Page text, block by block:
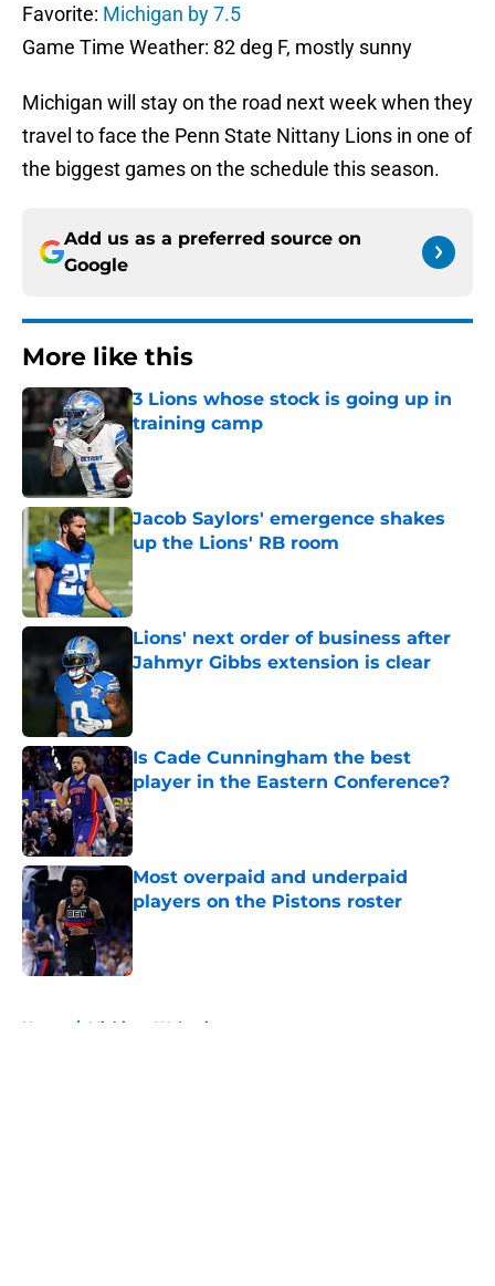
Favorite: Michigan by 7.5
Game Time Weather: 82 deg F, mostly sunny
Michigan will stay on the road next week when they
travel to face the Penn State Nittany Lions in one of
the biggest games on the schedule this season.
Add us as a preferred source on
Google
More like this
3 Lions whose stock is going up in
training camp
Published by on Invalid Date
Jacob Saylors' emergence shakes
up the Lions' RB room
Lions' next order of business after
Jahmyr Gibbs extension is clear
Published by on Invalid Date
Is Cade Cunningham the best
player in the Eastern Conference?
Published by on Invalid Date
Most overpaid and underpaid
players on the Pistons roster
Published by on Invalid Date
Home / Michigan Wolverines